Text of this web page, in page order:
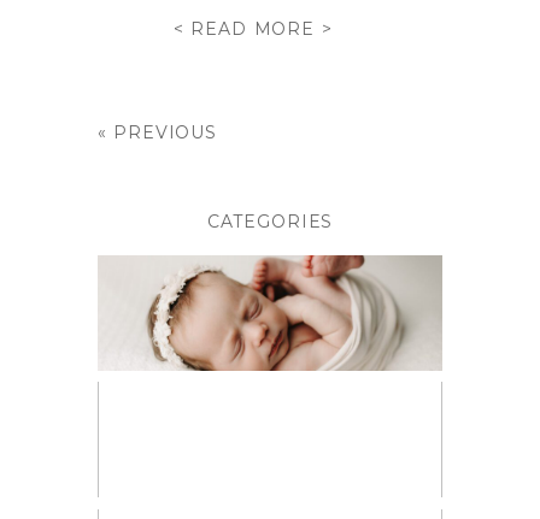
< READ MORE >
« PREVIOUS
CATEGORIES
BABIES